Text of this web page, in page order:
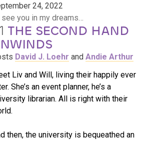
24, 2022
see you in my dreams…
THE SECOND HAND
David J. Loehr and Andie Arthur
Liv and Will, living their happily ever
She’s an event planner, he’s a
librarian. All is right with their
then, the university is bequeathed an